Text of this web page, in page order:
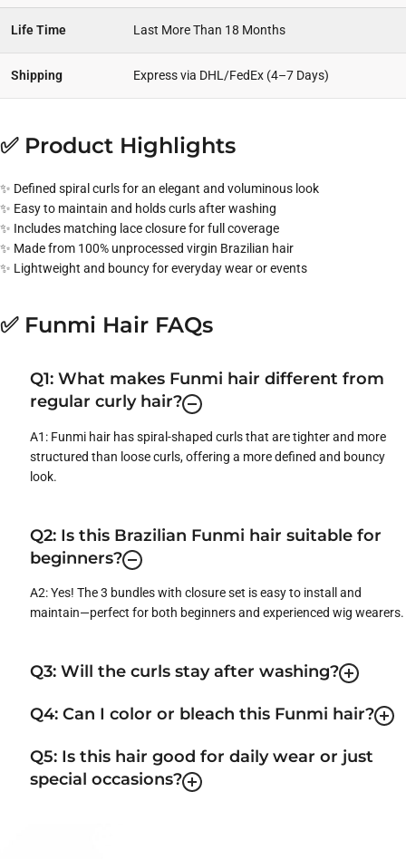
Life Time Last More Than 18 Months
Shipping Express via DHL/FedEx (4–7 Days)
✅ Product Highlights
✨ Defined spiral curls for an elegant and voluminous look
✨ Easy to maintain and holds curls after washing
✨ Includes matching lace closure for full coverage
✨ Made from 100% unprocessed virgin Brazilian hair
✨ Lightweight and bouncy for everyday wear or events
✅ Funmi Hair FAQs
Q1: What makes Funmi hair different from
regular curly hair?
A1: Funmi hair has spiral-shaped curls that are tighter and more
structured than loose curls, offering a more defined and bouncy
look.
Q2: Is this Brazilian Funmi hair suitable for
beginners?
A2: Yes! The 3 bundles with closure set is easy to install and
maintain—perfect for both beginners and experienced wig wearers.
Q3: Will the curls stay after washing?
Q4: Can I color or bleach this Funmi hair?
Q5: Is this hair good for daily wear or just
special occasions?